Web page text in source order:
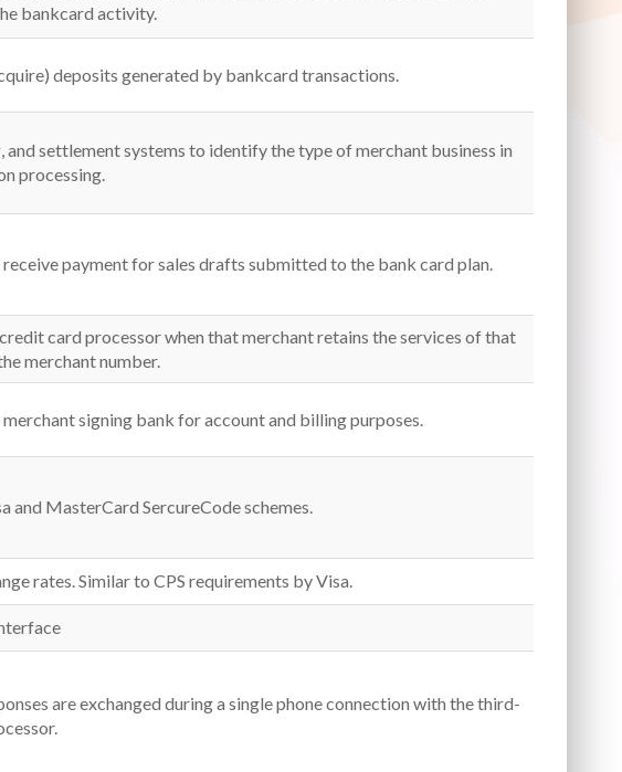
bankcard activity.
deposits generated by bankcard transactions.
settlement systems to identify the type of merchant business in
processing.
payment for sales drafts submitted to the bank card plan.
card processor when that merchant retains the services of that
merchant number.
signing bank for account and billing purposes.
and MasterCard SercureCode schemes.
rates. Similar to CPS requirements by Visa.
are exchanged during a single phone connection with the third-